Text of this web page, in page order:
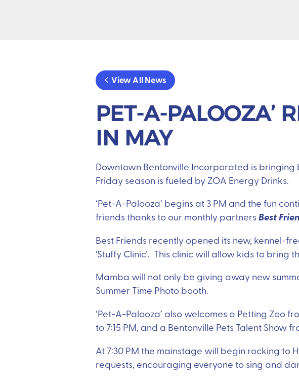
View All News
PET-A-PALOOZA’
IN MAY
Downtown Bentonville Incorporated is bringing
Friday season is fueled by ZOA Energy Drinks.
‘Pet-A-Palooza’ begins at 3 PM and the fun
friends thanks to our monthly partnersBest
Best Friends recently opened its new, kennel-
‘Stuffy Clinic’. This clinic will allow kids to
Mamba will not only be giving away new
Summer Time Photo booth.
‘Pet-A-Palooza’ also welcomes a Petting Zoo
to 7:15 PM, and a Bentonville Pets Talent Show
At 7:30 PM the mainstage will begin rocking to
requests, encouraging everyone to sing and